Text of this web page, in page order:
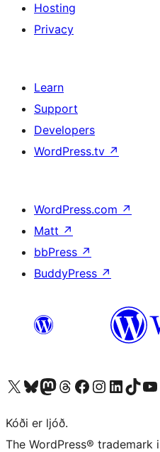
Hosting
Privacy
Learn
Support
Developers
WordPress.tv ↗
WordPress.com ↗
Matt ↗
bbPress ↗
BuddyPress ↗
Visit our X (formerly Twitter) account
Visit our Bluesky account
Visit our Mastodon account
Visit our Threads account
Visit our Facebook page
Visit our Instagram account
Visit our LinkedIn
Visit ourVisit
Kóði er ljóð.
The WordPress®